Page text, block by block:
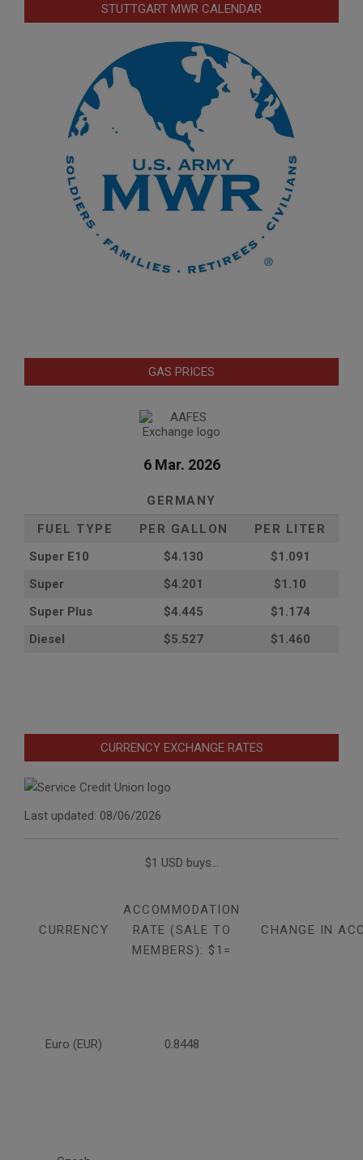
STUTTGART MWR CALENDAR
GAS PRICES
6 Mar. 2026
GERMANY
FUEL TYPE
PER GALLON
PER LITER
Super E10
$4.130
$1.091
Super
$4.201
$1.10
Super Plus
$4.445
$1.174
Diesel
$5.527 $1.460
CURRENCY EXCHANGE RATES
Last updated: 08/06/2026
$1 USD buys...
CURRENCY
ACCOMMODATION
RATE (SALE TO
MEMBERS): $1=
CHANGE IN
Euro (EUR) 0.8448